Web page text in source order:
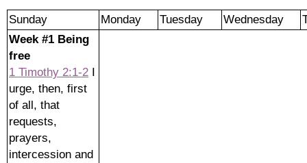
Sunday Monday Tuesday Wednesday
Week #1 Being
free
1 Timothy 2:1-2 I
urge, then, first
of all, that
requests,
prayers,
intercession and